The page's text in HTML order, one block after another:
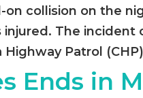
on collision on the
The incident
Highway Patrol
Ends in